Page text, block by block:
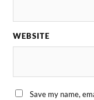
WEBSITE
Save my name,